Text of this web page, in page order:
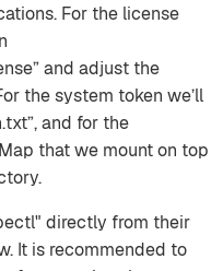
For the license
and adjust the
the system token we’ll
and for the
that we mount on top
directly from their
It is recommended to